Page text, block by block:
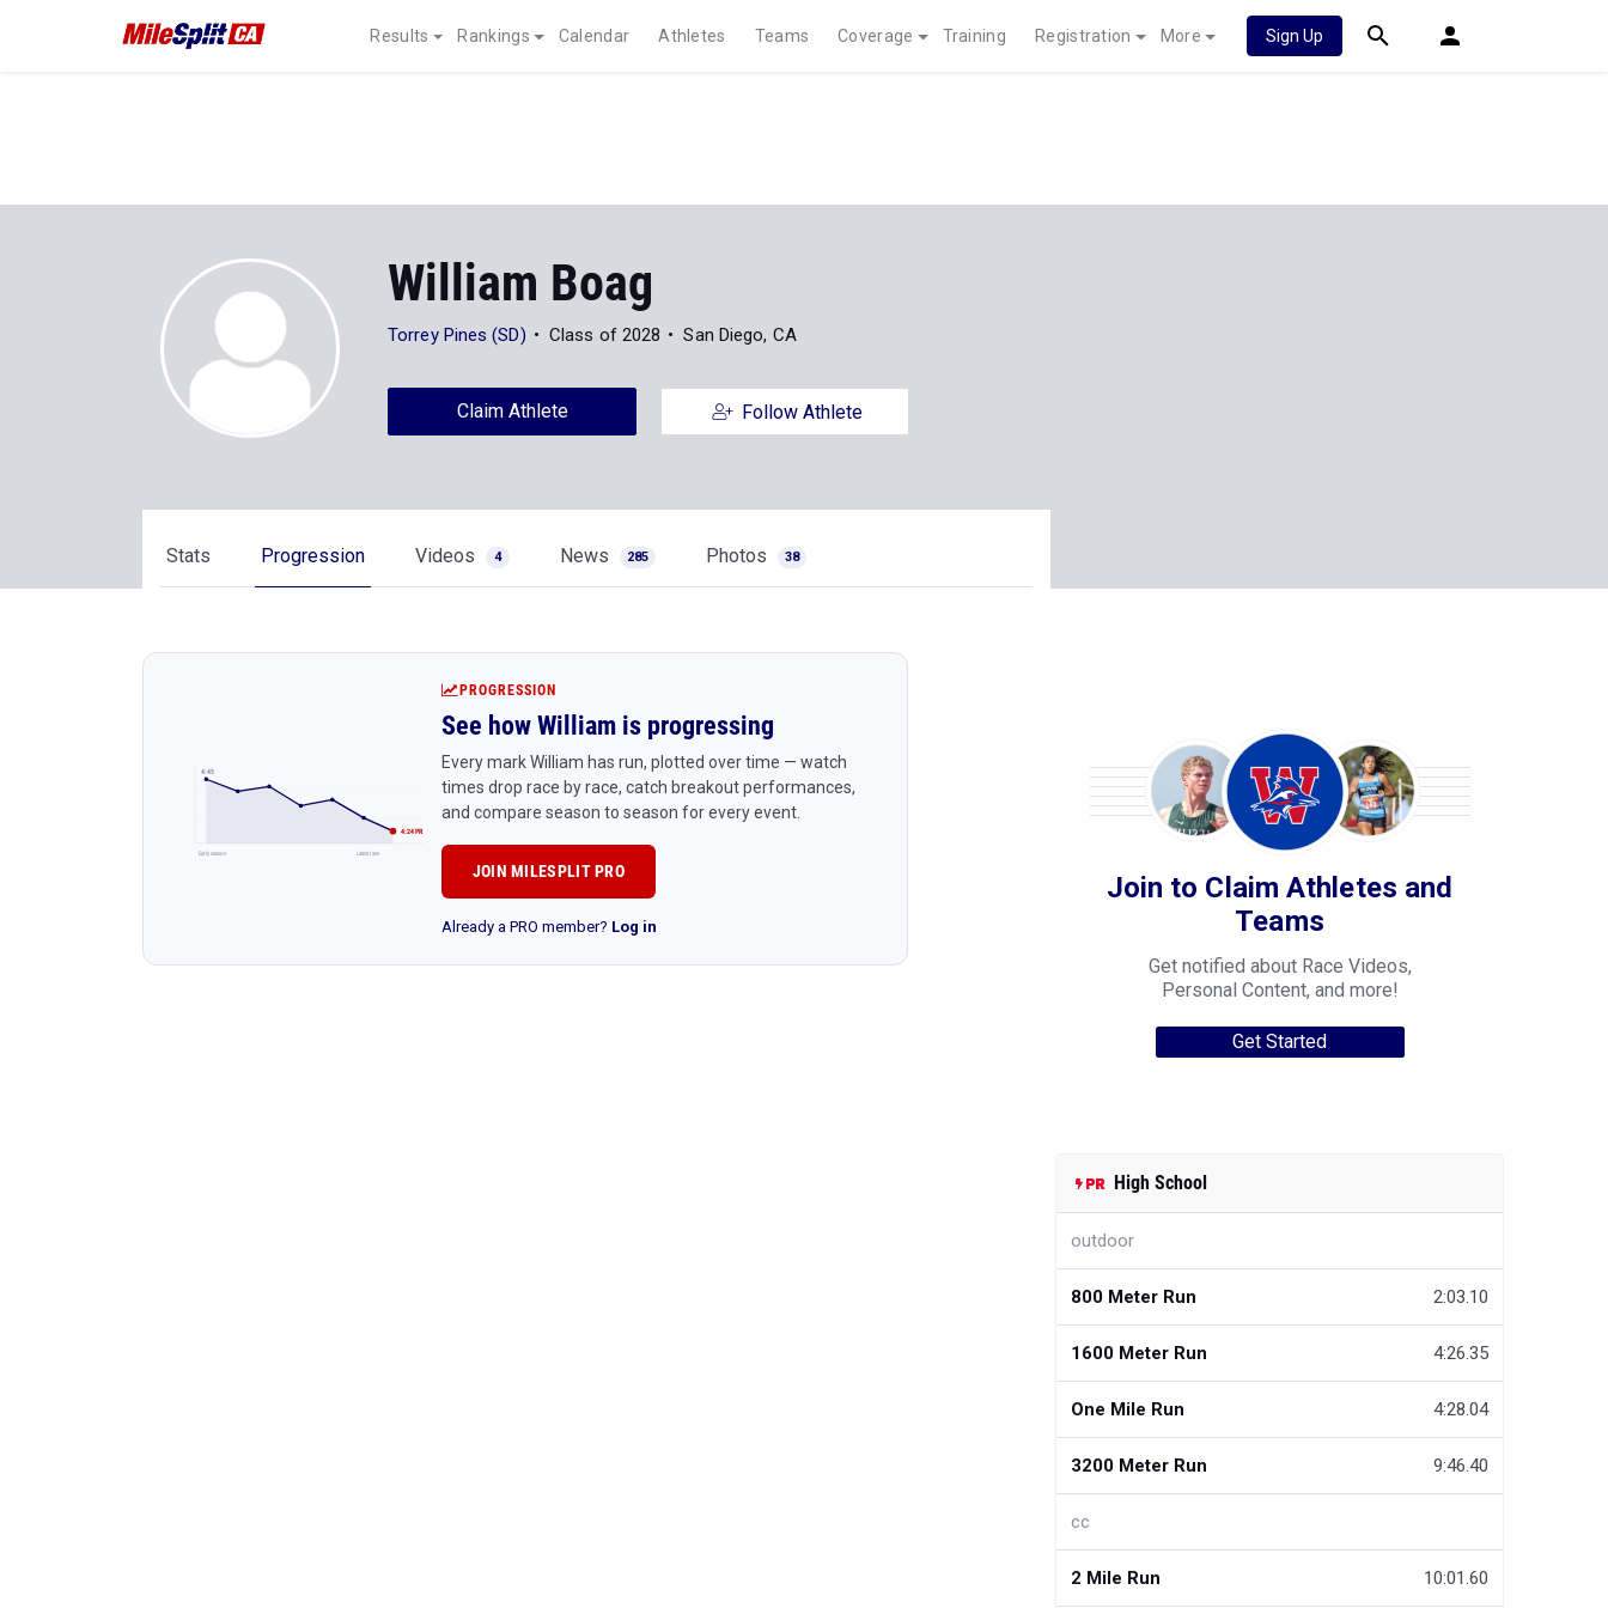
Results Rankings Calendar Athletes Teams Coverage Training Registration More Sign Up
William Boag
Torrey Pines (SD) Class of 2028 San Diego, CA
Claim Athlete Follow Athlete
Stats Progression Videos 4 News 285 Photos 38
4:45
4:24 PR
Early season Latest race
PROGRESSION
See how William is progressing
Every mark William has run, plotted over time — watch
times drop race by race, catch breakout performances,
and compare season to season for every event.
JOIN MILESPLIT PRO
Already a PRO member? Log in
Join to Claim Athletes and
Teams
Get notified about Race Videos,
Personal Content, and more!
Get Started
High School
outdoor
800 Meter Run 2:03.10
1600 Meter Run 4:26.35
One Mile Run 4:28.04
3200 Meter Run 9:46.40
cc
2 Mile Run 10:01.60